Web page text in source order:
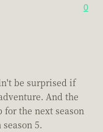
0
be surprised if
And the
for the next season
5.